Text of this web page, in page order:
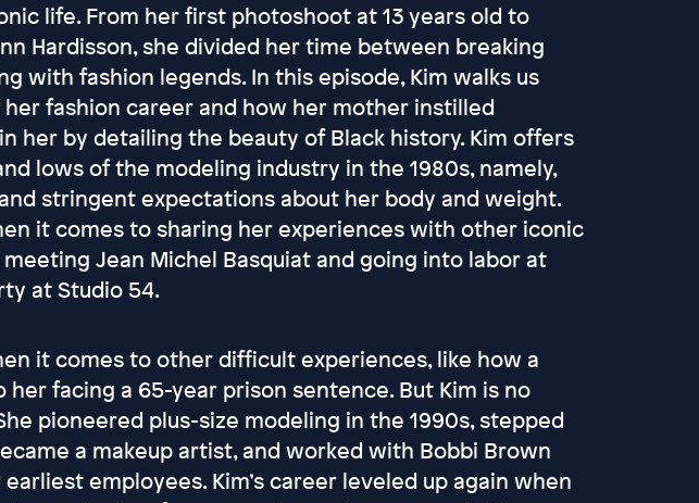
life. From her first photoshoot at 13 years old to
Hardisson, she divided her time between breaking
with fashion legends. In this episode, Kim walks us
fashion career and how her mother instilled
her by detailing the beauty of Black history. Kim offers
lows of the modeling industry in the 1980s, namely,
stringent expectations about her body and weight.
it comes to sharing her experiences with other iconic
Jean Michel Basquiat and going into labor at
at Studio 54.
it comes to other difficult experiences, like how a
facing a 65-year prison sentence. But Kim is no
pioneered plus-size modeling in the 1990s, stepped
a makeup artist, and worked with Bobbi Brown
employees. Kim’s career leveled up again when